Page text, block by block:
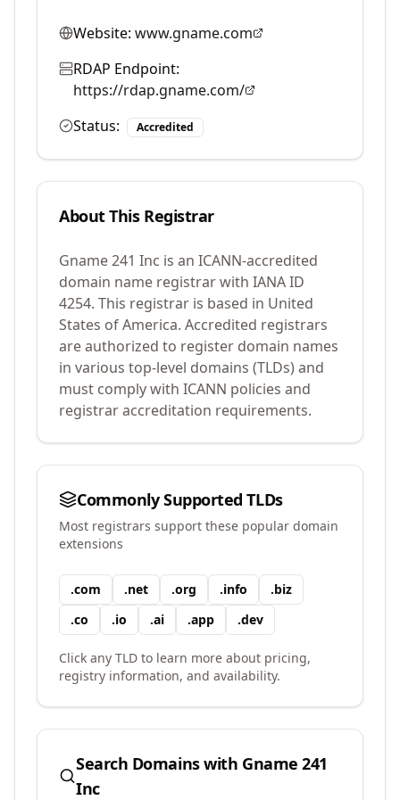
Website: www.gname.com
RDAP Endpoint:
https://rdap.gname.com/
Status:
Accredited
About This Registrar
Gname 241 Inc is an ICANN-accredited
domain name registrar with IANA ID
4254. This registrar is based in United
States of America. Accredited registrars
are authorized to register domain names
in various top-level domains (TLDs) and
must comply with ICANN policies and
registrar accreditation requirements.
Commonly Supported TLDs
Most registrars support these popular domain
extensions
.com .net .org .info .biz
.co .io .ai .app .dev
Click any TLD to learn more about pricing,
registry information, and availability.
Search Domains with Gname 241
Inc